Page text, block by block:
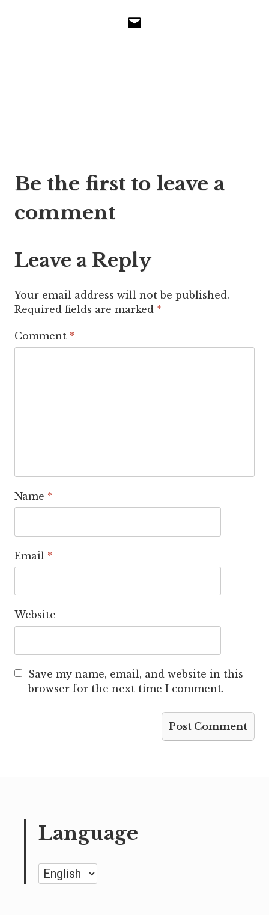
Email
navigation
Be the first to leave a
comment
Leave a Reply
Your email address will not be published.
Required fields are marked *
Comment *
Name *
Email *
Website
Save my name, email, and website in this
browser for the next time I comment.
Language
Language